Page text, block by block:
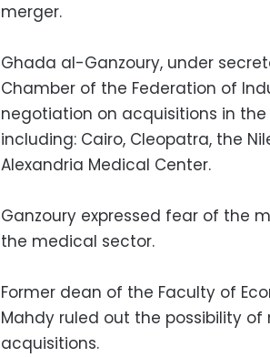
merger.
Ghada al-Ganzoury, under
Chamber of the Federation of
negotiation on acquisitions in
including: Cairo, Cleopatra, the
Alexandria Medical Center.
Ganzoury expressed fear of the
the medical sector.
Former dean of the Faculty of
Mahdy ruled out the possibility
acquisitions.